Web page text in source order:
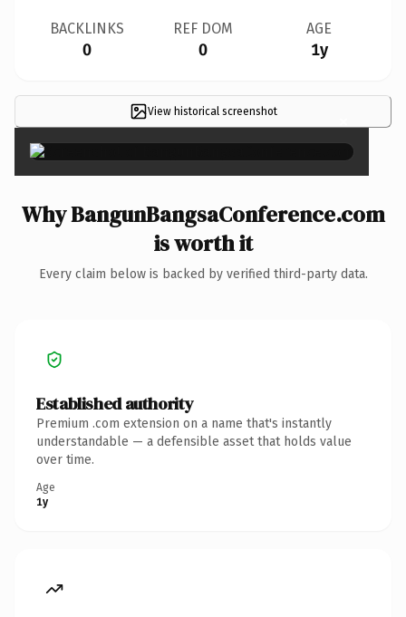
BACKLINKS
0
REF DOM
0
AGE
1y
View historical screenshot ×
Why BangunBangsaConference.com
is worth it
Every claim below is backed by verified third-party data.
Established authority
Premium .com extension on a name that's instantly
understandable — a defensible asset that holds value
over time.
Age
1y